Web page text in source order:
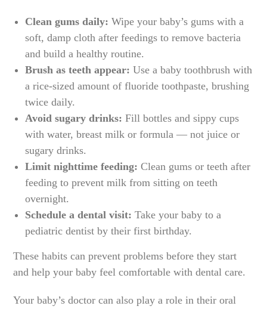
Clean gums daily: Wipe your baby’s gums with a
soft, damp cloth after feedings to remove bacteria
and build a healthy routine.
Brush as teeth appear: Use a baby toothbrush with
a rice-sized amount of fluoride toothpaste, brushing
twice daily.
Avoid sugary drinks: Fill bottles and sippy cups
with water, breast milk or formula — not juice or
sugary drinks.
Limit nighttime feeding: Clean gums or teeth after
feeding to prevent milk from sitting on teeth
overnight.
Schedule a dental visit: Take your baby to a
pediatric dentist by their first birthday.
These habits can prevent problems before they start
and help your baby feel comfortable with dental care.
Your baby’s doctor can also play a role in their oral